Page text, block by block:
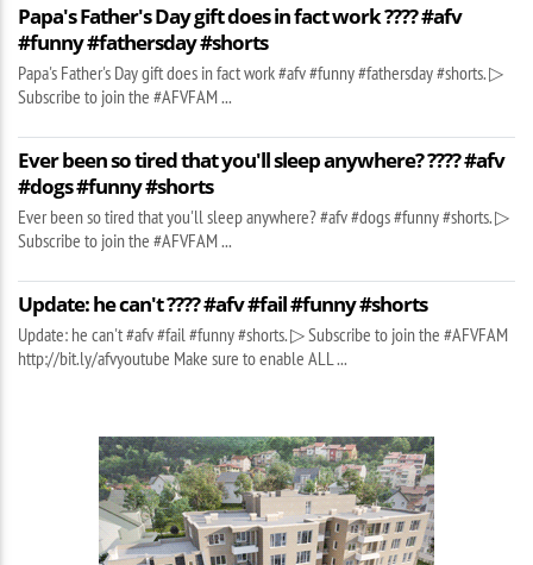
Papa's Father's Day gift does in fact work ???? #afv
#funny #fathersday #shorts
Papa's Father's Day gift does in fact work #afv #funny #fathersday #shorts. ▷
Subscribe to join the #AFVFAM ...
Ever been so tired that you'll sleep anywhere? ???? #afv
#dogs #funny #shorts
Ever been so tired that you'll sleep anywhere? #afv #dogs #funny #shorts. ▷
Subscribe to join the #AFVFAM ...
Update: he can't ???? #afv #fail #funny #shorts
Update: he can't #afv #fail #funny #shorts. ▷ Subscribe to join the #AFVFAM
http://bit.ly/afvyoutube Make sure to enable ALL ...